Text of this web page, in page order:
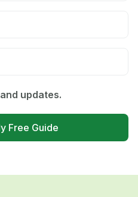
updates.
Free Guide